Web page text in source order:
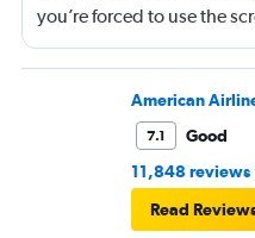
you’re forced to use the
(there is, at least, a
with entertainment or a
American
7.1
Good
11,848 reviews
Read